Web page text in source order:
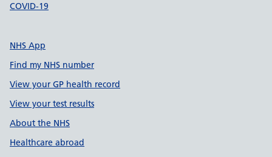
COVID-19
NHS App
Find my NHS number
View your GP health record
View your test results
About the NHS
Healthcare abroad